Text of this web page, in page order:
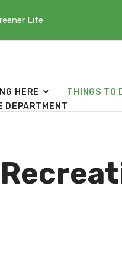
Life
HERE THINGS TO
DEPARTMENT